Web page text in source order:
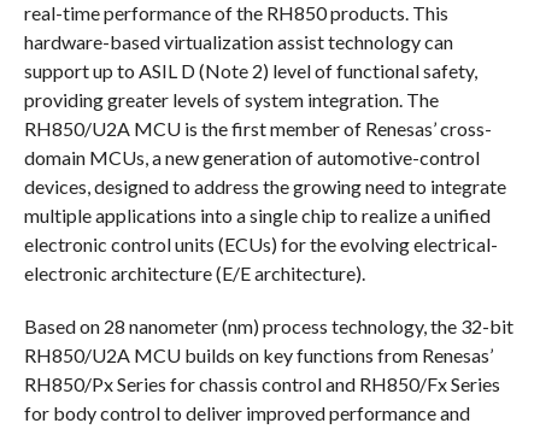
real-time performance of the RH850 products. This
hardware-based virtualization assist technology can
support up to ASIL D (Note 2) level of functional safety,
providing greater levels of system integration. The
RH850/U2A MCU is the first member of Renesas’ cross-
domain MCUs, a new generation of automotive-control
devices, designed to address the growing need to integrate
multiple applications into a single chip to realize a unified
electronic control units (ECUs) for the evolving electrical-
electronic architecture (E/E architecture).
Based on 28 nanometer (nm) process technology, the 32-bit
RH850/U2A MCU builds on key functions from Renesas’
RH850/Px Series for chassis control and RH850/Fx Series
for body control to deliver improved performance and